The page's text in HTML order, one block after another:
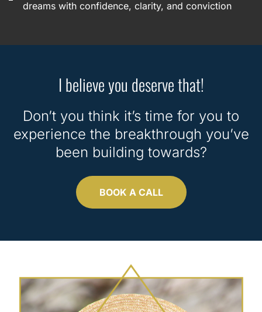
dreams with confidence, clarity, and conviction
I believe you deserve that!
Don’t you think it’s time for you to
experience the breakthrough you’ve
been building towards?
BOOK A CALL